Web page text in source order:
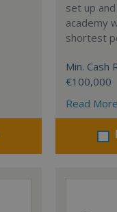
set up
academy
shortest
Min. Cash
€100,000
Read More